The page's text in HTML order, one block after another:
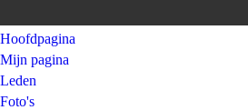
Hoofdpagina
Mijn pagina
Leden
Foto's